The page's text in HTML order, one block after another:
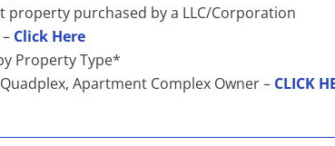
property purchased by a LLC/Corporation
Click Here
Property Type*
Apartment Complex Owner – CLICK